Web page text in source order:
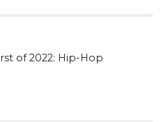
of 2022: Hip-Hop